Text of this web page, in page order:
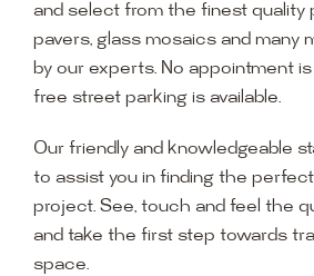
and select from the finest quality
pavers, glass mosaics and many
by our experts. No appointment
free street parking is available.
Our friendly and knowledgeable
to assist you in finding the
project. See, touch and feel the
and take the first step towards
space.